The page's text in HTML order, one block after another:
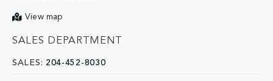
View map
SALES DEPARTMENT
SALES: 204-452-8030